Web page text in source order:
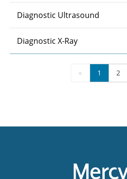
Diagnostic Ultrasound
Diagnostic X-Ray
« 1 2